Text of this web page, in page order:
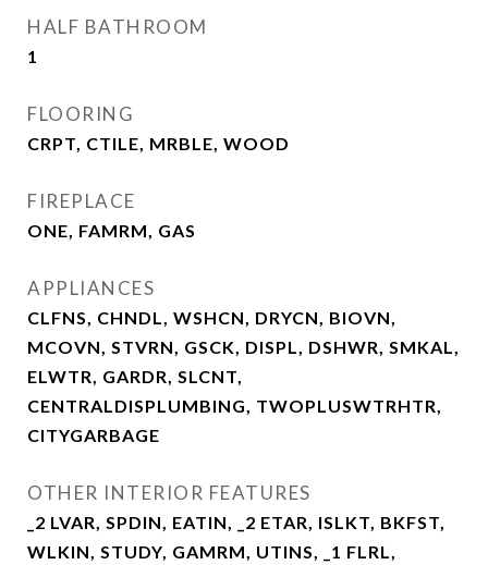
HALF BATHROOM
1
FLOORING
CRPT, CTILE, MRBLE, WOOD
FIREPLACE
ONE, FAMRM, GAS
APPLIANCES
CLFNS, CHNDL, WSHCN, DRYCN, BIOVN,
MCOVN, STVRN, GSCK, DISPL, DSHWR, SMKAL,
ELWTR, GARDR, SLCNT,
CENTRALDISPLUMBING, TWOPLUSWTRHTR,
CITYGARBAGE
OTHER INTERIOR FEATURES
_2 LVAR, SPDIN, EATIN, _2 ETAR, ISLKT, BKFST,
WLKIN, STUDY, GAMRM, UTINS, _1 FLRL,